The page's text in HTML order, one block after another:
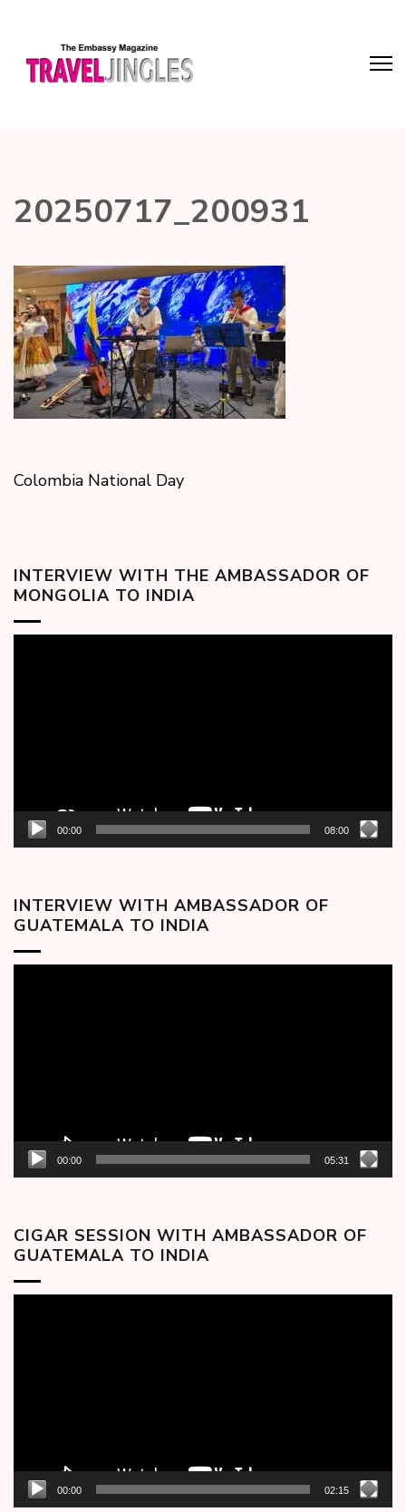
20250717_200931
Colombia National Day
INTERVIEW WITH THE AMBASSADOR OF
MONGOLIA TO INDIA
00:00 08:00
INTERVIEW WITH AMBASSADOR OF
GUATEMALA TO INDIA
00:00 05:31
CIGAR SESSION WITH AMBASSADOR OF
GUATEMALA TO INDIA
00:00 02:15